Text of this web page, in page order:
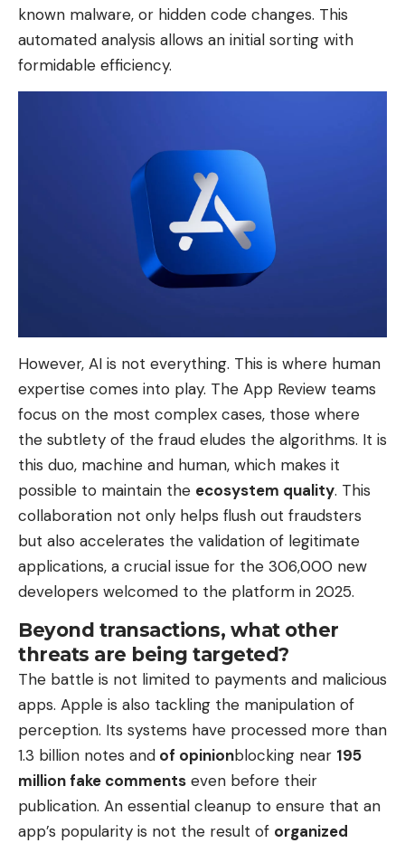
known malware, or hidden code changes. This
automated analysis allows an initial sorting with
formidable efficiency.
However, AI is not everything. This is where human
expertise comes into play. The App Review teams
focus on the most complex cases, those where
the subtlety of the fraud eludes the algorithms. It is
this duo, machine and human, which makes it
possible to maintain the ecosystem quality. This
collaboration not only helps flush out fraudsters
but also accelerates the validation of legitimate
applications, a crucial issue for the 306,000 new
developers welcomed to the platform in 2025.
Beyond transactions, what other
threats are being targeted?
The battle is not limited to payments and malicious
apps. Apple is also tackling the manipulation of
perception. Its systems have processed more than
1.3 billion notes and of opinionblocking near 195
million fake comments even before their
publication. An essential cleanup to ensure that an
app’s popularity is not the result of organized